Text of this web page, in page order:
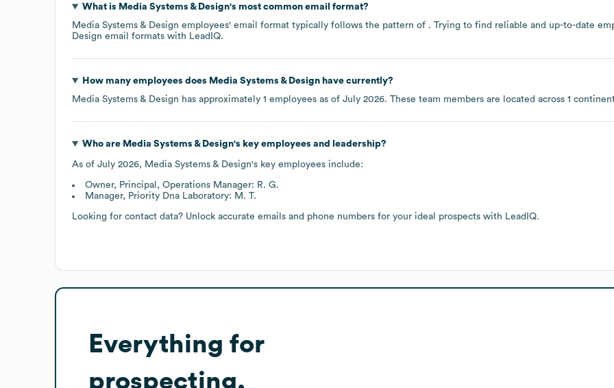
What is Media Systems & Design's most common email format?
Media Systems & Design employees' email format typically follows the pattern of . Trying to find reliable and up-to-date
Design email formats with LeadIQ.
How many employees does Media Systems & Designhave currently?
Media Systems & Design has approximately 1 employees as of July 2026. These team members are located across 1
Who are Media Systems & Design's key employees and leadership?
As of July 2026, Media Systems & Design's key employees include:
Owner, Principal, Operations Manager: R. G.
Manager, Priority Dna Laboratory: M. T.
Looking for contact data? Unlock accurate emails and phone numbers for your ideal prospects with LeadIQ.
Everything for
prospecting,